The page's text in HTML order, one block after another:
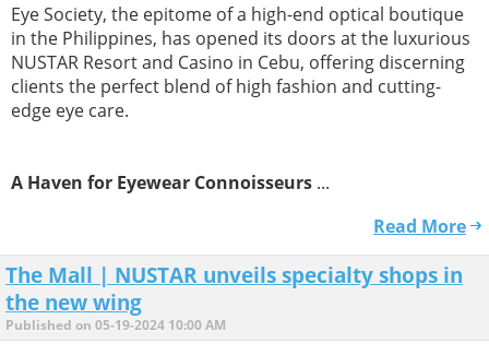
Eye Society, the epitome of a high-end optical boutique
in the Philippines, has opened its doors at the luxurious
NUSTAR Resort and Casino in Cebu, offering discerning
clients the perfect blend of high fashion and cutting-
edge eye care.
A Haven for Eyewear Connoisseurs ...
Read More
The Mall | NUSTAR unveils specialty shops in
the new wing
Published on 05-19-2024 10:00 AM